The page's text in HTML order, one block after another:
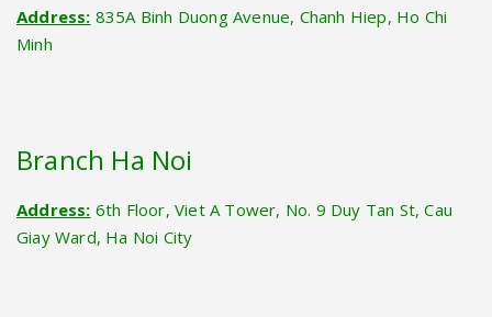
Address: 835A Binh Duong Avenue, Chanh Hiep, Ho Chi
Minh
Branch Ha Noi
Address: 6th Floor, Viet A Tower, No. 9 Duy Tan St, Cau
Giay Ward, Ha Noi City